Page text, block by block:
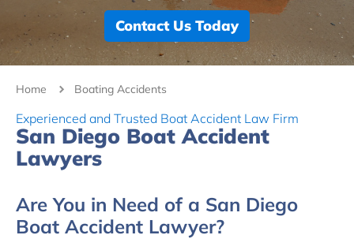
Contact Us Today
Home Boating Accidents
Experienced and Trusted Boat Accident Law Firm
San Diego Boat Accident
Lawyers
Are You in Need of a San Diego
Boat Accident Lawyer?